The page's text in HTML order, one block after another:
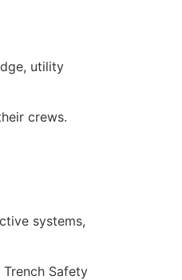
utility
crews.
systems,
Safety